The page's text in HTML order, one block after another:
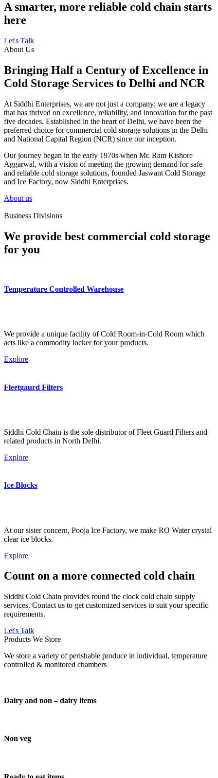
A smarter, more reliable cold chain starts
here
Let's Talk
About Us
Bringing Half a Century of Excellence in
Cold Storage Services to Delhi and NCR
At Siddhi Enterprises, we are not just a company; we are a legacy
that has thrived on excellence, reliability, and innovation for the past
five decades. Established in the heart of Delhi, we have been the
preferred choice for commercial cold storage solutions in the Delhi
and National Capital Region (NCR) since our inception.
Our journey began in the early 1970s when Mr. Ram Kishore
Aggarwal, with a vision of meeting the growing demand for safe
and reliable cold storage solutions, founded Jaswant Cold Storage
and Ice Factory, now Siddhi Enterprises.
About us
Business Divisions
We provide best commercial cold storage
for you
Temperature Controlled Warehouse
We provide a unique facility of Cold Room-in-Cold Room which
acts like a commodity locker for your products.
Explore
Fleetgaurd Filters
Siddhi Cold Chain is the sole distributor of Fleet Guard Filters and
related products in North Delhi.
Explore
Ice Blocks
At our sister concern, Pooja Ice Factory, we make RO Water crystal
clear ice blocks.
Explore
Count on a more connected cold chain
Siddhi Cold Chain provides round the clock cold chain supply
services. Contact us to get customized services to suit your specific
requirements.
Let's Talk
Products We Store
We store a variety of perishable produce in individual, temperature
controlled & monitored chambers
Dairy and non – dairy items
Non veg